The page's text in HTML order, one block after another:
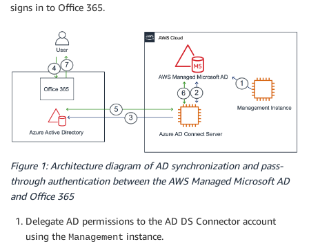
signs in to Office 365.
Figure 1: Architecture diagram of AD synchronization and pass-
through authentication between the AWS Managed Microsoft AD
and Office 365
Delegate AD permissions to the AD DS Connector account
using the Management instance.